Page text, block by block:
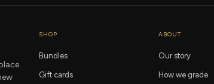
SHOP
Bundles
Gift cards
ABOUT
Our story
How we grade